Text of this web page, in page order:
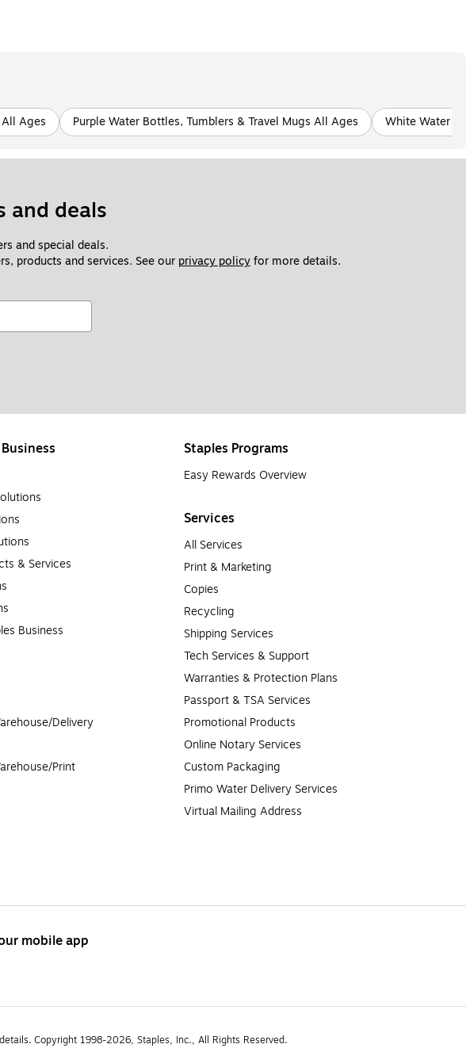
Ages Purple Water Bottles, Tumblers & Travel Mugs All Ages White Water
and deals
and special deals.
products and services. See our privacy policy for more details.
& Services
Business
Delivery
Print
Staples Programs
Easy Rewards Overview
Services
All Services
Print & Marketing
Copies
Recycling
Shipping Services
Tech Services & Support
Warranties & Protection Plans
Passport & TSA Services
Promotional Products
Online Notary Services
Custom Packaging
Primo Water Delivery Services
Virtual Mailing Address
mobile app
Copyright 1998-2026, Staples, Inc., All Rights Reserved.